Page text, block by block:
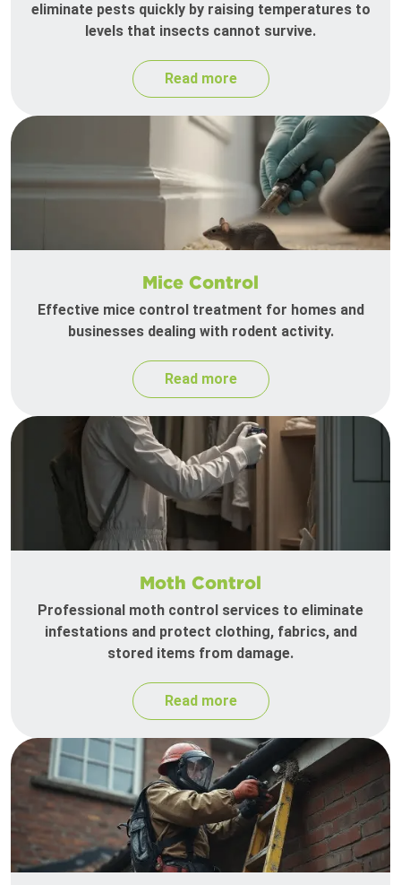
eliminate pests quickly by raising temperatures to
levels that insects cannot survive.
Read more
Mice Control
Effective mice control treatment for homes and
businesses dealing with rodent activity.
Read more
Moth Control
Professional moth control services to eliminate
infestations and protect clothing, fabrics, and
stored items from damage.
Read more